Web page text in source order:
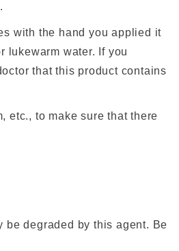
with the hand you applied it
lukewarm water. If you
that this product contains
etc., to make sure that there
be degraded by this agent. Be